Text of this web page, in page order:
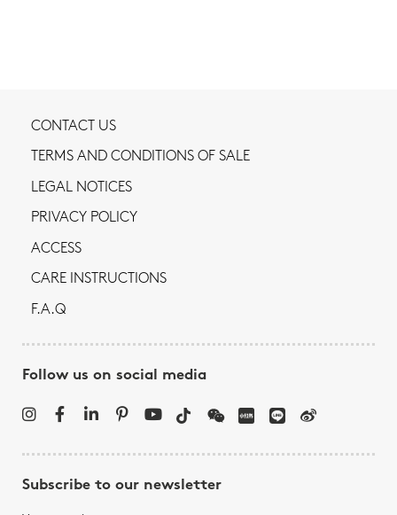
CONTACT US
TERMS AND CONDITIONS OF SALE
LEGAL NOTICES
PRIVACY POLICY
ACCESS
CARE INSTRUCTIONS
F.A.Q
Follow us on social media
Subscribe to our newsletter